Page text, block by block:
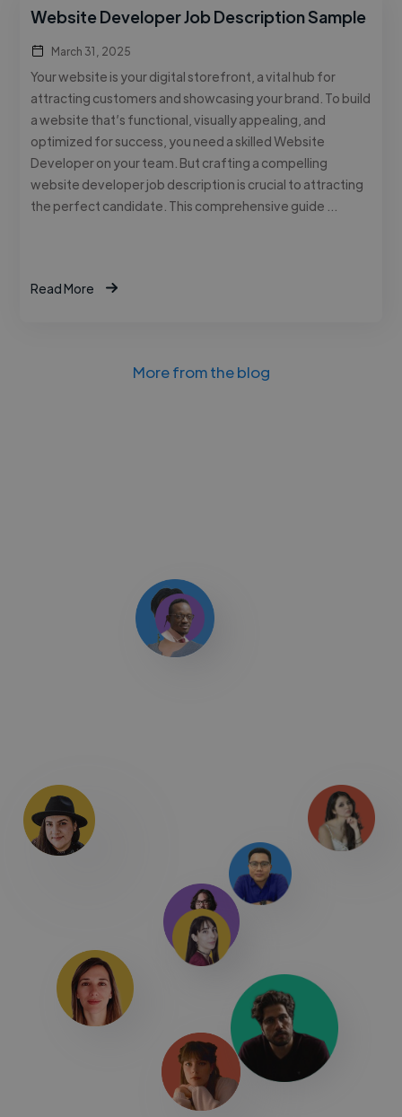
Website Developer Job Description Sample
March 31, 2025
Your website is your digital storefront, a vital hub for
attracting customers and showcasing your brand. To build
a website that’s functional, visually appealing, and
optimized for success, you need a skilled Website
Developer on your team. But crafting a compelling
website developer job description is crucial to attracting
the perfect candidate. This comprehensive guide …
Read More
More from the blog